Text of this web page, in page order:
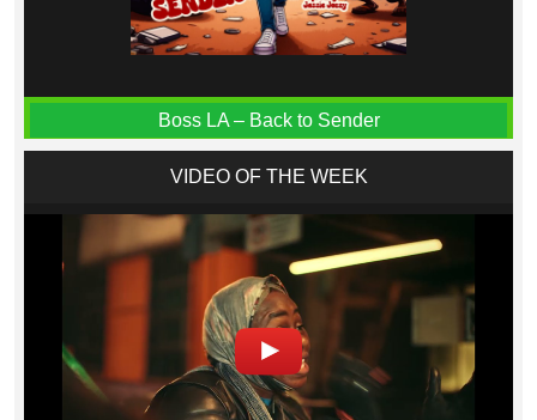
Boss LA – Back to Sender
VIDEO OF THE WEEK